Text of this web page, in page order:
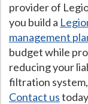
provider of
you build a
management
budget while
reducing your
filtration
Contact us